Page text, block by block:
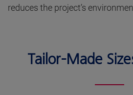
reduces the project’s
Tailor-Made